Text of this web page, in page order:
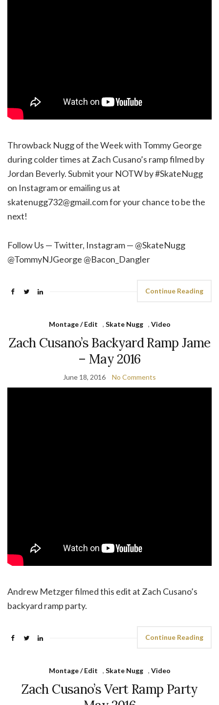
Throwback Nugg of the Week with Tommy George
during colder times at Zach Cusano’s ramp filmed by
Jordan Beverly. Submit your NOTW by #SkateNugg
on Instagram or emailing us at
skatenugg732@gmail.com for your chance to be the
next!
Follow Us — Twitter, Instagram — @SkateNugg
@TommyNJGeorge @Bacon_Dangler
Continue Reading
Montage / Edit , Skate Nugg , Video
Zach Cusano’s Backyard Ramp Jame
– May 2016
June 18, 2016 No Comments
Andrew Metzger filmed this edit at Zach Cusano’s
backyard ramp party.
Continue Reading
Montage / Edit , Skate Nugg , Video
Zach Cusano’s Vert Ramp Party